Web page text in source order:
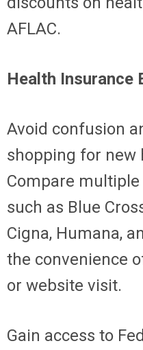
AFLAC.
Health Insurance
Avoid confusion
shopping for new
Compare
such as Blue
Cigna, Humana,
the convenience
or website visit.
Gain access to